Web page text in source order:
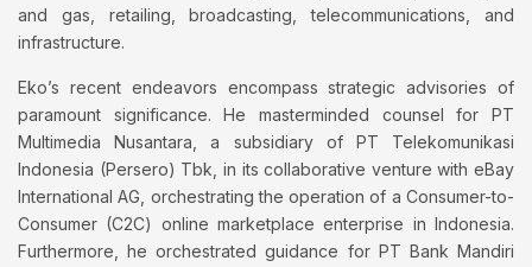
and gas, retailing, broadcasting, telecommunications, and
infrastructure.
Eko’s recent endeavors encompass strategic advisories of
paramount significance. He masterminded counsel for PT
Multimedia Nusantara, a subsidiary of PT Telekomunikasi
Indonesia (Persero) Tbk, in its collaborative venture with eBay
International AG, orchestrating the operation of a Consumer-to-
Consumer (C2C) online marketplace enterprise in Indonesia.
Furthermore, he orchestrated guidance for PT Bank Mandiri